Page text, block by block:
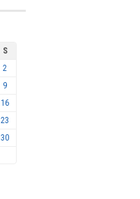
S
2
9
16
23
30